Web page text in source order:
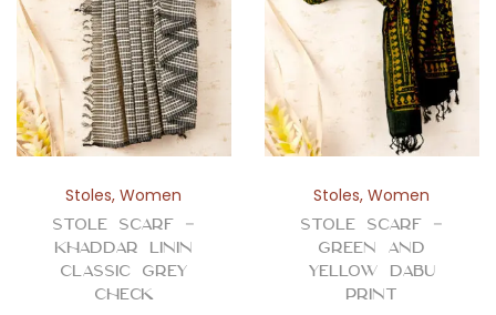
Stoles,Women
Stole Scarf –
Khaddar Linin
Classic Grey
Check
Stoles,Women
Stole Scarf –
Green and
Yellow Dabu
Print